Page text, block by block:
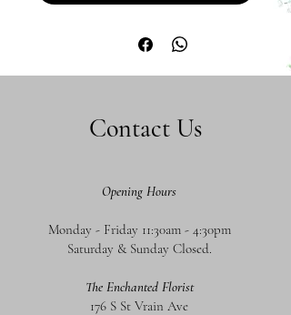
Contact Us
Opening Hours
Monday - Friday 11:30am - 4:30pm
Saturday & Sunday Closed.
The Enchanted Florist
176 S St Vrain Ave